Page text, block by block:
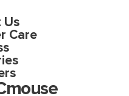
Us
Care